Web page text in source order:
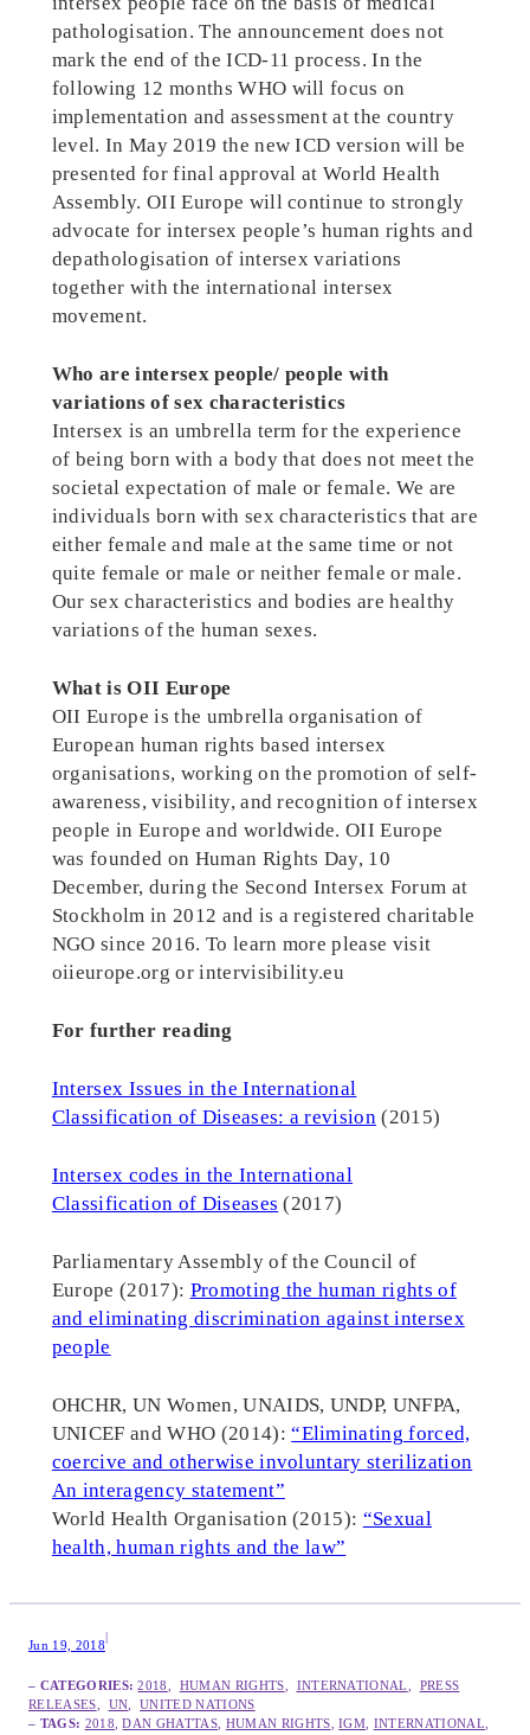
pathologisation. The announcement does not
mark the end of the ICD-11 process. In the
following 12 months WHO will focus on
implementation and assessment at the country
level. In May 2019 the new ICD version will be
presented for final approval at World Health
Assembly. OII Europe will continue to strongly
advocate for intersex people’s human rights and
depathologisation of intersex variations
together with the international intersex
movement.
Who are intersex people/ people with
variations of sex characteristics
Intersex is an umbrella term for the experience
of being born with a body that does not meet the
societal expectation of male or female. We are
individuals born with sex characteristics that are
either female and male at the same time or not
quite female or male or neither female or male.
Our sex characteristics and bodies are healthy
variations of the human sexes.
What is OII Europe
OII Europe is the umbrella organisation of
European human rights based intersex
organisations, working on the promotion of self-
awareness, visibility, and recognition of intersex
people in Europe and worldwide. OII Europe
was founded on Human Rights Day, 10
December, during the Second Intersex Forum at
Stockholm in 2012 and is a registered charitable
NGO since 2016. To learn more please visit
oiieurope.org or intervisibility.eu
For further reading
Intersex Issues in the International
Classification of Diseases: a revision (2015)
Intersex codes in the International
Classification of Diseases (2017)
Parliamentary Assembly of the Council of
Europe (2017): Promoting the human rights of
and eliminating discrimination against intersex
people
OHCHR, UN Women, UNAIDS, UNDP, UNFPA,
UNICEF and WHO (2014):“Eliminating forced,
coercive and otherwise involuntary sterilization
An interagency statement”
World Health Organisation (2015): “Sexual
health, human rights and the law”
Jun 19, 2018
|
– CATEGORIES:2018 HUMAN RIGHTS INTERNATIONAL
PRESS
RELEASES
UN , UNITED NATIONS
– TAGS: 2018 , DAN GHATTAS HUMAN RIGHTS , IGM INTERNATIONAL